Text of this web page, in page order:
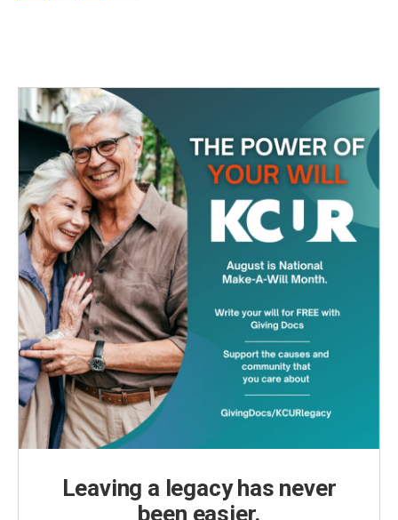
o
k
e
r
d
I
n
Leaving a legacy has never
been easier.